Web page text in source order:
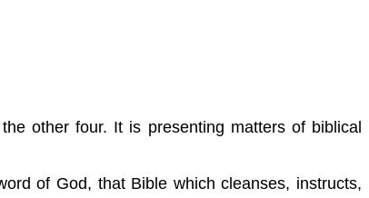
other four. It is presenting matters of biblical
of God, that Bible which cleanses, instructs,